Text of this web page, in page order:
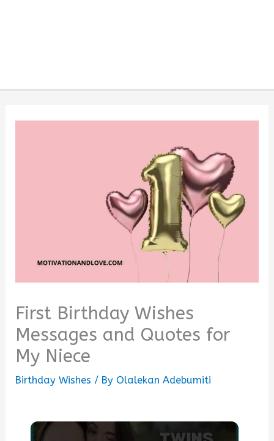
First Birthday Wishes
Messages and Quotes for
My Niece
Birthday Wishes / By Olalekan Adebumiti